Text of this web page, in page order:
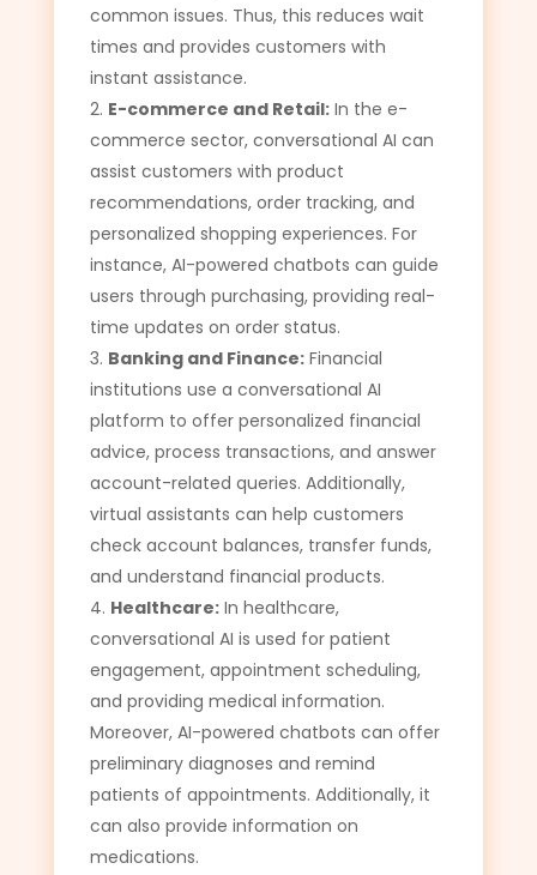
common issues. Thus, this reduces wait
times and provides customers with
instant assistance.
E-commerce and Retail:In the e-
commerce sector, conversational AI can
assist customers with product
recommendations, order tracking, and
personalized shopping experiences. For
instance, AI-powered chatbots can guide
users through purchasing, providing real-
time updates on order status.
Banking and Finance:Financial
institutions use a conversational AI
platform to offer personalized financial
advice, process transactions, and answer
account-related queries. Additionally,
virtual assistants can help customers
check account balances, transfer funds,
and understand financial products.
Healthcare:In healthcare,
conversational AI is used for patient
engagement, appointment scheduling,
and providing medical information.
Moreover, AI-powered chatbots can offer
preliminary diagnoses and remind
patients of appointments. Additionally, it
can also provide information on
medications.